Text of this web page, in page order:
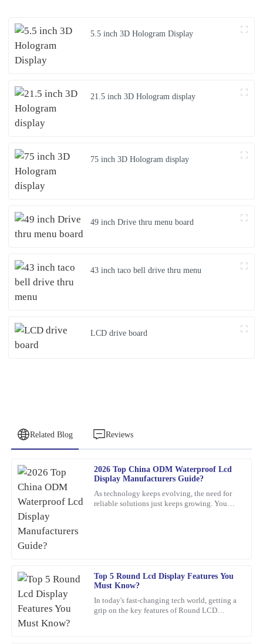
5.5 inch 3D Hologram Display
21.5 inch 3D Hologram display
75 inch 3D Hologram display
49 inch Drive thru menu board
43 inch taco bell drive thru menu
LCD drive board
Related Blog Reviews
2026 Top China ODM Waterproof Lcd
Display Manufacturers Guide?
As technology keeps evolving, the need for
reliable solutions just keeps growing. You
Top 5 Round Lcd Display Features You
Must Know?
In today's fast-changing tech world, getting a
grip on the key features of Round LCD
N
Nancy
Rodriguez
This product is simply excellent. The customer service
representatives were professional and attentive throughout the
process.
P
Pamela
Campbell
Excellent product! The after-sales support was exceptional in